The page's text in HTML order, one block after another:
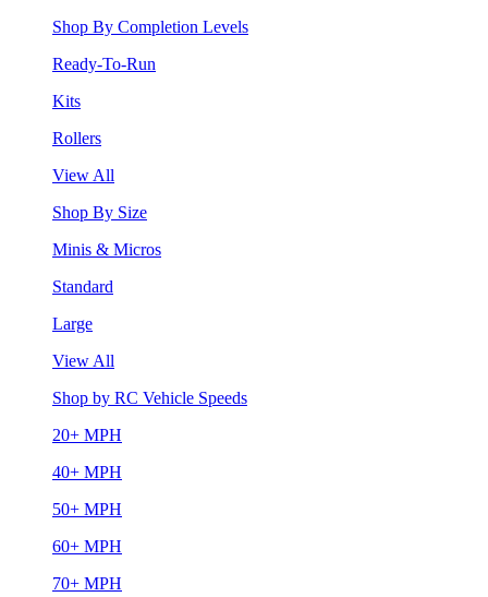
Shop By Completion Levels
Ready-To-Run
Kits
Rollers
View All
Shop By Size
Minis & Micros
Standard
Large
View All
Shop by RC Vehicle Speeds
20+ MPH
40+ MPH
50+ MPH
60+ MPH
70+ MPH